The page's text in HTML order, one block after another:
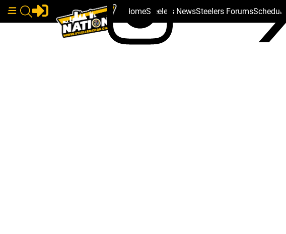
HomeSteelers NewsSteelers ForumsSchedule